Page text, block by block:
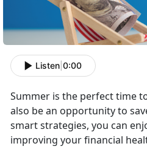
Listen 0:00
Summer is the perfect time
also be an opportunity to
smart strategies, you can
improving your financial